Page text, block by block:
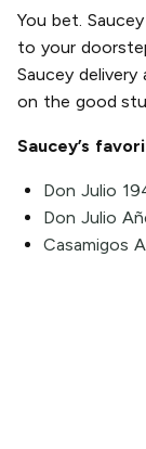
You bet.
to your
Saucey delivery
on the good
Saucey’s
Don Julio
Don Julio
Casamigos